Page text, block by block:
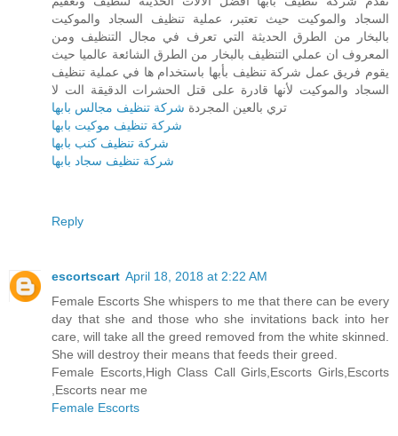
السجاد والموكيت حيث تعتبر، عملية تنظيف السجاد والموكيت
بالبخار من الطرق الحديثة التي تعرف في مجال التنظيف ومن
المعروف ان عملي التنظيف بالبخار من الطرق الشائعة عالميا حيث
يقوم فريق عمل شركة تنظيف بأبها باستخدام ها في عملية تنظيف
السجاد والموكيت لأنها قادرة على قتل الحشرات الدقيقة الت لا
تري بالعين المجردة شركة تنظيف مجالس بابها
شركة تنظيف موكيت بابها
شركة تنظيف كنب بابها
شركة تنظيف سجاد بابها
Reply
escortscart April 18, 2018 at 2:22 AM
Female Escorts She whispers to me that there can be every
day that she and those who she invitations back into her
care, will take all the greed removed from the white skinned.
She will destroy their means that feeds their greed.
Female Escorts,High Class Call Girls,Escorts Girls,Escorts
,Escorts near me
Female Escorts